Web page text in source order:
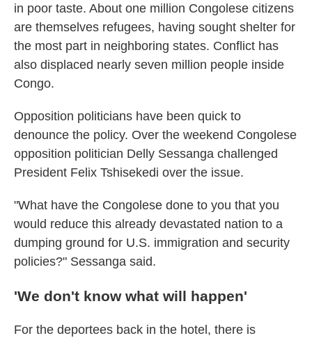
in poor taste. About one million Congolese citizens
are themselves refugees, having sought shelter for
the most part in neighboring states. Conflict has
also displaced nearly seven million people inside
Congo.
Opposition politicians have been quick to
denounce the policy. Over the weekend Congolese
opposition politician Delly Sessanga challenged
President Felix Tshisekedi over the issue.
"What have the Congolese done to you that you
would reduce this already devastated nation to a
dumping ground for U.S. immigration and security
policies?" Sessanga said.
'We don't know what will happen'
For the deportees back in the hotel, there is